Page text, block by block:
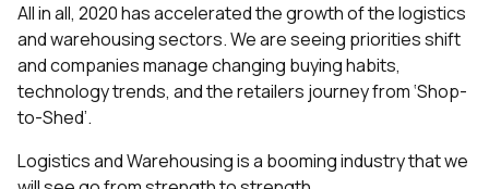
All in all, 2020 has accelerated the growth of the logistics
and warehousing sectors. We are seeing priorities shift
and companies manage changing buying habits,
technology trends, and the retailers journey from ‘Shop-
to-Shed’.
Logistics and Warehousing is a booming industry that we